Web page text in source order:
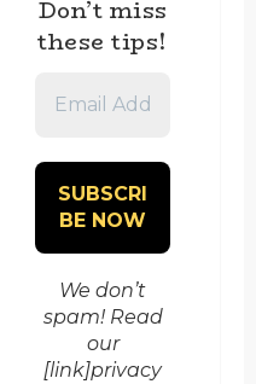
Don’t miss
these tips!
Address
We don’t
spam! Read
our
[link]privacy